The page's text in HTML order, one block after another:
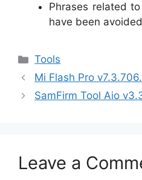
Phrases related
have been
Categories
Tools
Mi Flash Pro
SamFirm Tool Aio
Leave a